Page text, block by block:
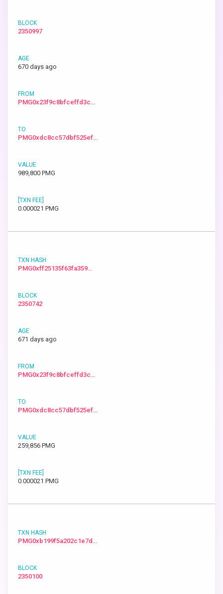
2350997
670 days ago
PMG0x23f9c8bfceffd3c…
PMG0xdc8cc57dbf525ef…
989,800 PMG
0.000021 PMG
PMG0xff25135f63fa359…
2350742
671 days ago
PMG0x23f9c8bfceffd3c…
PMG0xdc8cc57dbf525ef…
259,856 PMG
0.000021 PMG
PMG0xb199f5a202c1e7d…
2350100